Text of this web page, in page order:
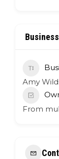
Amy
From